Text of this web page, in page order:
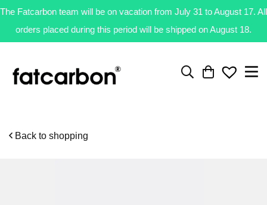
The Fatcarbon team will be on vacation from July 31 to August 17. All
orders placed during this period will be shipped on August 18.
Back to shopping